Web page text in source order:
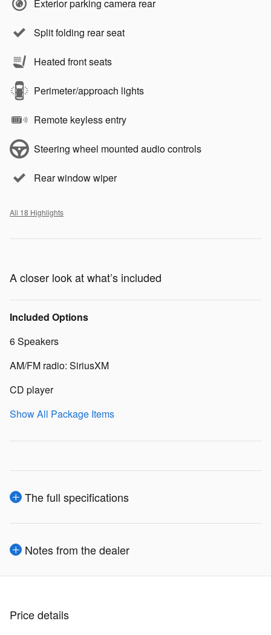
Exterior parking camera rear
Split folding rear seat
Heated front seats
Perimeter/approach lights
Remote keyless entry
Steering wheel mounted audio controls
Rear window wiper
All 18 Highlights
A closer look at what’s included
Included Options
6 Speakers
AM/FM radio: SiriusXM
CD player
Show All Package Items
The full specifications
Notes from the dealer
Price details